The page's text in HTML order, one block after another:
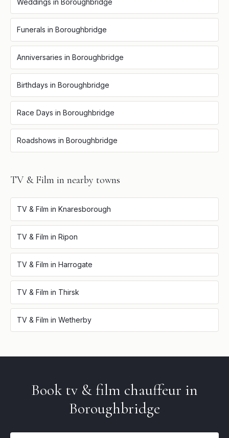
Weddings in Boroughbridge
Funerals in Boroughbridge
Anniversaries in Boroughbridge
Birthdays in Boroughbridge
Race Days in Boroughbridge
Roadshows in Boroughbridge
TV & Film in nearby towns
TV & Film in Knaresborough
TV & Film in Ripon
TV & Film in Harrogate
TV & Film in Thirsk
TV & Film in Wetherby
Book tv & film chauffeur in
Boroughbridge